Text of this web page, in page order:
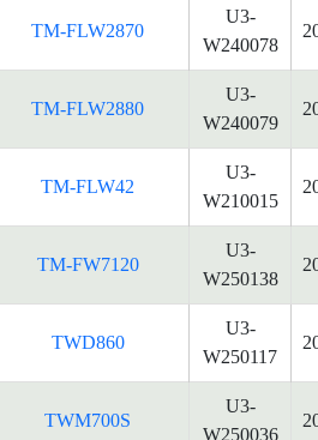
TM-FLW2870
U3-
W240078
TM-FLW2880
U3-
W240079
TM-FLW42
U3-
W210015
TM-FW7120
U3-
W250138
TWD860
U3-
W250117
TWM700S
U3-
W250036